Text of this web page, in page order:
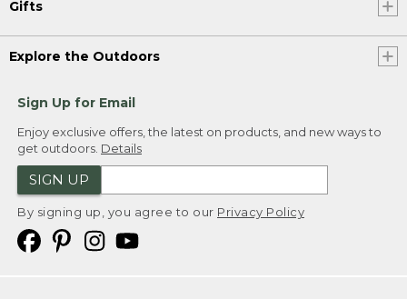
Gifts
Explore the Outdoors
Sign Up for Email
Enjoy exclusive offers, the latest on products, and new ways to
get outdoors. Details
SIGN UP
By signing up, you agree to our Privacy Policy